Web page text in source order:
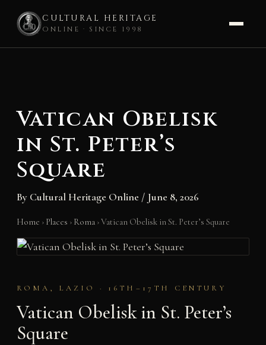
CULTURAL HERITAGE
ONLINE · SINCE 1998
Vatican Obelisk
in St. Peter’s
Square
By Cultural Heritage Online / June 8, 2026
Home › Places › Roma ›Vatican Obelisk in St. Peter’s Square
ROMA, LAZIO · 16TH–17TH CENTURY
Vatican Obelisk in St. Peter’s
Square